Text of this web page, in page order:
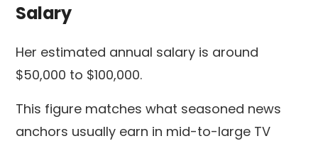
Salary
Her estimated annual salary is around
$50,000 to $100,000.
This figure matches what seasoned news
anchors usually earn in mid-to-large TV